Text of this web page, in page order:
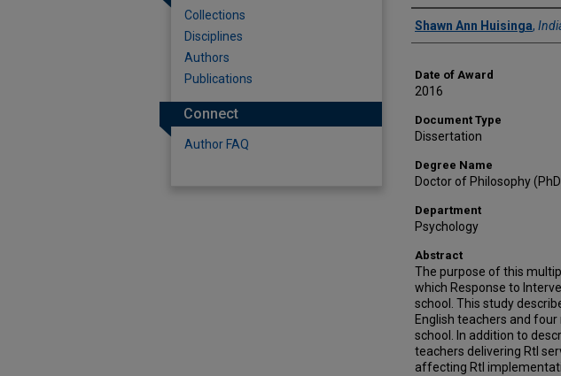
Author
Shawn Ann Huisinga,
Date of Award
2016
Document Type
Dissertation
Degree Name
Doctor of Philosophy
Department
Psychology
Abstract
The purpose of this
which Response to
school. This study
English teachers and
school. In addition to
teachers delivering RtI
affecting RtI
Collections
Disciplines
Authors
Publications
Connect
Author FAQ